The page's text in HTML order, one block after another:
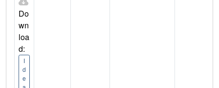
Do
wn
loa
d:
I
d
e